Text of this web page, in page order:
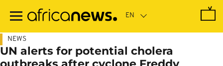
main
NEWS
UN alerts for potential cholera